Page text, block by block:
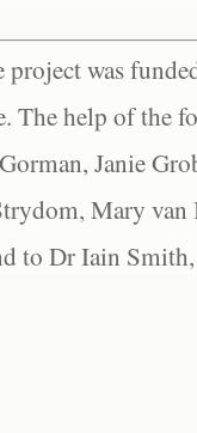
was
The help of the
Janie
Mary
to Dr Iain